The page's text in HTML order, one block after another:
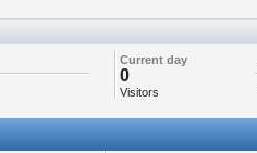
Current day
0
Visitors